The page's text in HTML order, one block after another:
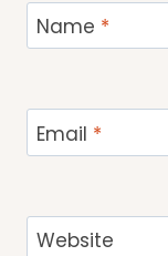
Name *
Email *
Website